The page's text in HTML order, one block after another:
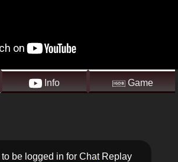
Info Game
be logged in for Chat Replay